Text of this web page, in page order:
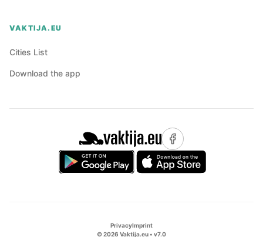
VAKTIJA.EU
Cities List
Download the app
PrivacyImprint
©2026 Vaktija.eu • v7.0